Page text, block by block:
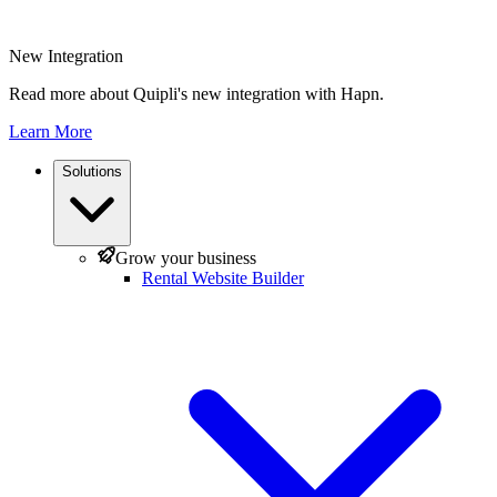
New Integration
Read more about Quipli's new integration with Hapn.
Learn More
Solutions
Grow your business
Rental Website Builder